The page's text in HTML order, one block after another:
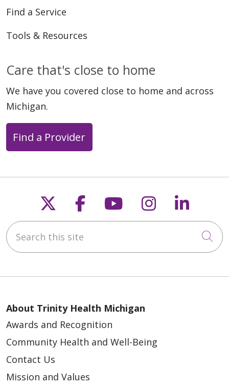
Find a Service
Tools & Resources
Care that's close to home
We have you covered close to home and across
Michigan.
Find a Provider
Follow us on X
Follow us on
Follow us on
Follow us
Search this site
About Trinity Health Michigan
Awards and Recognition
Community Health and Well-Being
Contact Us
Mission and Values